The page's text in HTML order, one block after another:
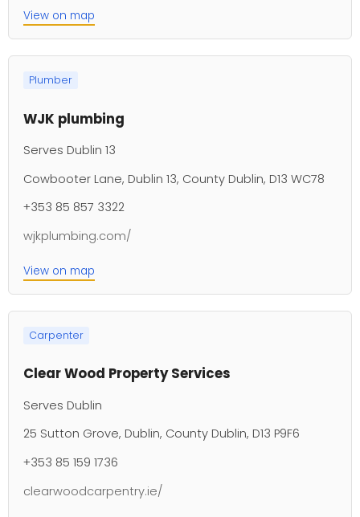
View on map
Plumber
WJK plumbing
Serves Dublin 13
Cowbooter Lane, Dublin 13, County Dublin, D13 WC78
+353 85 857 3322
wjkplumbing.com/
View on map
Carpenter
Clear Wood Property Services
Serves Dublin
25 Sutton Grove, Dublin, County Dublin, D13 P9F6
+353 85 159 1736
clearwoodcarpentry.ie/